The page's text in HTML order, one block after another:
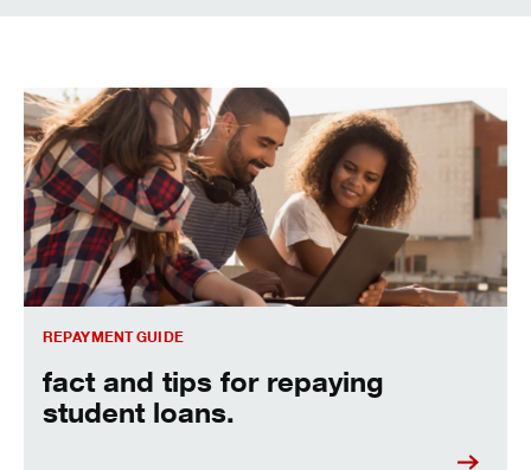
REPAYMENT GUIDE
fact and tips for repaying
student loans.
Fact and tips for repaying student loans.